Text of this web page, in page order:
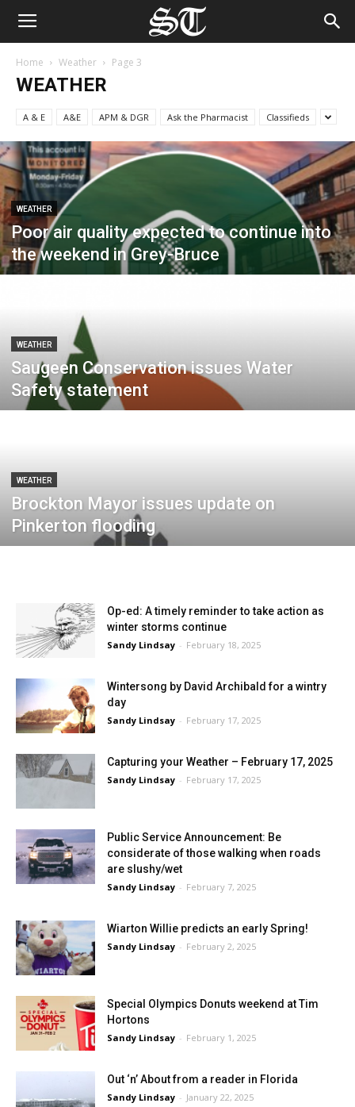
Home Weather Page 3
WEATHER
A & E A&E APM & DGR Ask the Pharmacist Classifieds
WEATHER
Poor air quality expected to continue into
the weekend in Grey-Bruce
WEATHER
Saugeen Conservation issues Water
Safety statement
WEATHER
Brockton Mayor issues update on
Pinkerton flooding
Op-ed: A timely reminder to take action as
winter storms continue
Sandy Lindsay - February 18, 2025
Wintersong by David Archibald for a wintry
day
Sandy Lindsay - February 17, 2025
Capturing your Weather – February 17, 2025
Sandy Lindsay - February 17, 2025
Public Service Announcement: Be
considerate of those walking when roads
are slushy/wet
Sandy Lindsay - February 7, 2025
Wiarton Willie predicts an early Spring!
Sandy Lindsay - February 2, 2025
Special Olympics Donuts weekend at Tim
Hortons
Sandy Lindsay - February 1, 2025
Out ‘n’ About from a reader in Florida
Sandy Lindsay - January 22, 2025